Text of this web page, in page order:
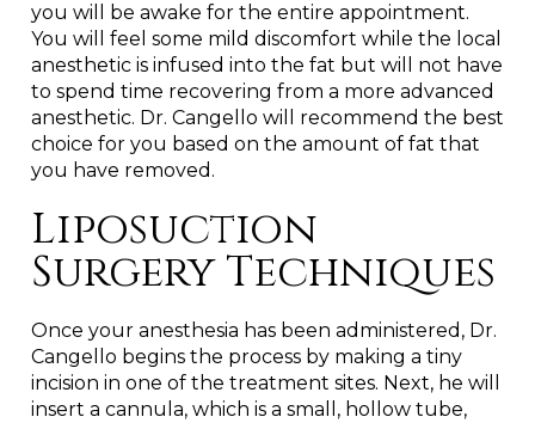
you will be awake for the entire appointment.
You will feel some mild discomfort while the local
anesthetic is infused into the fat but will not have
to spend time recovering from a more advanced
anesthetic. Dr. Cangello will recommend the best
choice for you based on the amount of fat that
you have removed.
Liposuction
Surgery Techniques
Once your anesthesia has been administered, Dr.
Cangello begins the process by making a tiny
incision in one of the treatment sites. Next, he will
insert a cannula, which is a small, hollow tube,